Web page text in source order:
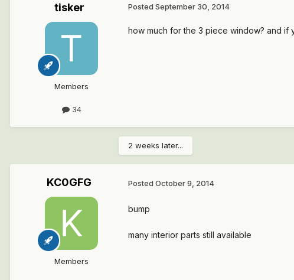
tisker
Members
34
Posted September 30, 2014
how much for the 3 piece window? and if
2 weeks later...
KC0GFG
Members
Posted October 9, 2014
bump
many interior parts still available